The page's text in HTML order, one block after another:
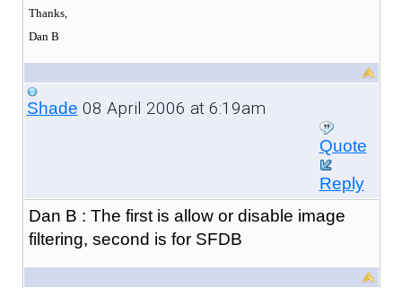
Thanks,
Dan B
Shade 08 April 2006 at 6:19am
Quote
Reply
Dan B : The first is allow or disable image
filtering, second is for SFDB